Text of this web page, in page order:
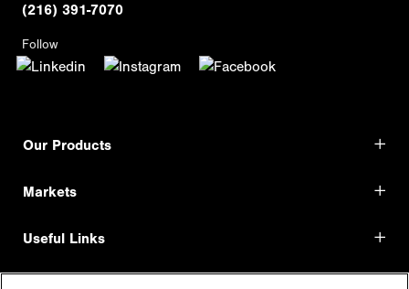
(216) 391-7070
Follow
Our Products
Markets
Useful Links